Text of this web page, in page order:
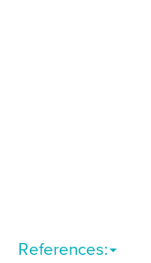
References: